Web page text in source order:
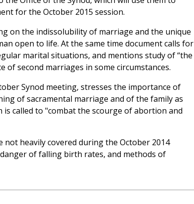
for the October 2015 session.
on the indissolubility of marriage and the unique
open to life. At the same time document calls for
marital situations, and mentions study of “the
of second marriages in some circumstances.
Synod meeting, stresses the importance of
of sacramental marriage and of the family as
called to "combat the scourge of abortion and
heavily covered during the October 2014
of falling birth rates, and methods of